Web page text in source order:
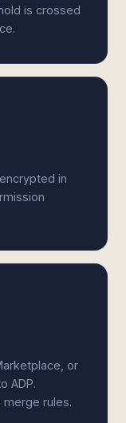
is crossed
in
or
ADP.
rules.